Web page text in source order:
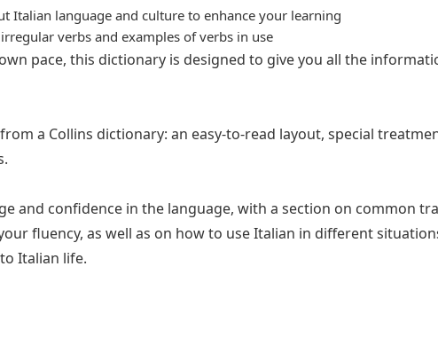
Italian language and culture to enhance your learning
verbs and examples of verbs in use
pace, this dictionary is designed to give you all the
a Collins dictionary: an easy-to-read layout, special
and confidence in the language, with a section on common
fluency, as well as on how to use Italian in different
Italian life.